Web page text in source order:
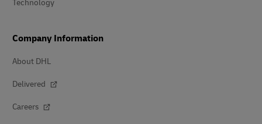
Technology
Company Information
About DHL
Delivered
Careers